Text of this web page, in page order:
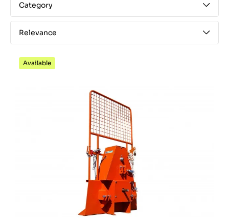
Category
Relevance
Available